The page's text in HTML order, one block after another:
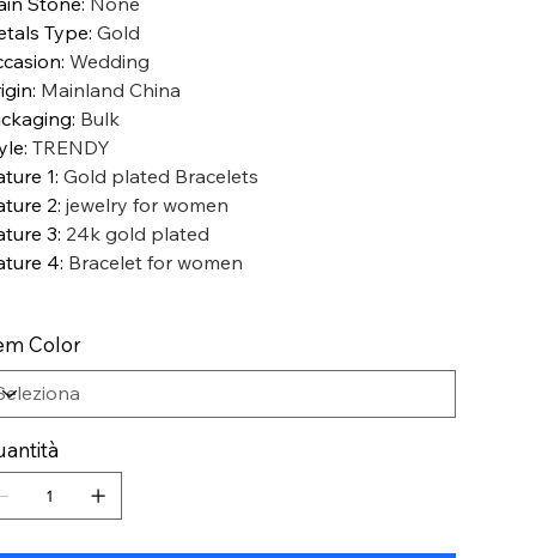
Type: Gold
: Wedding
: Mainland China
: Bulk
: TRENDY
1: Gold plated Bracelets
2: jewelry for women
3: 24k gold plated
4: Bracelet for women
Color